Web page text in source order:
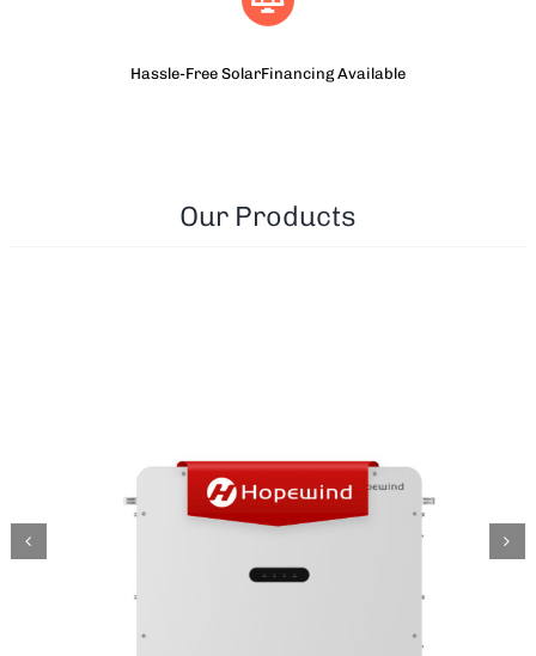
Hassle-Free SolarFinancing Available
Our Products